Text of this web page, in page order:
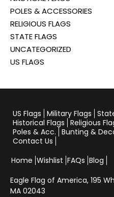
POLES & ACCESSORIES
RELIGIOUS FLAGS
STATE FLAGS
UNCATEGORIZED
US FLAGS
US Flags Military Flags
Historical Flags Religious
Poles & Acc. Bunting &
Contact Us
Home Wishlist FAQs Blog
Eagle Flag of America, 195
MA 02043